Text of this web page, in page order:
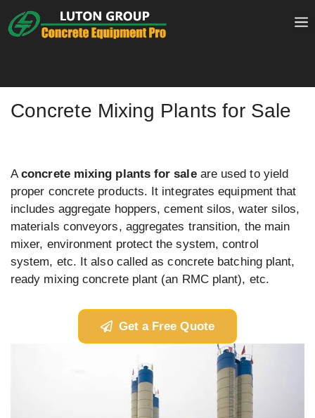
to
Concrete Mixing Plants for Sale
Aconcrete mixing plants for saleare used to yield
proper concrete products. It integrates equipment that
includes aggregate hoppers, cement silos, water silos,
materials conveyors, aggregates transition, the main
mixer, environment protect the system, control
system, etc. It also called as concrete batching plant,
ready mixing concrete plant (an RMC plant), etc.
Get a Free Quote